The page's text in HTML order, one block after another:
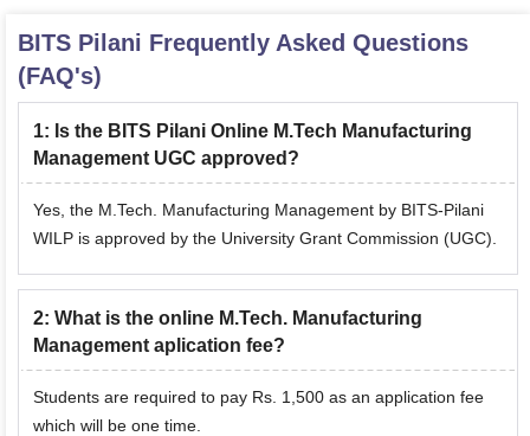
BITS Pilani Frequently Asked Questions
(FAQ's)
1: Is the BITS Pilani Online M.Tech Manufacturing
Management UGC approved?
Yes, the M.Tech. Manufacturing Management by BITS-Pilani
WILP is approved by the University Grant Commission (UGC).
2: What is the online M.Tech. Manufacturing
Management aplication fee?
Students are required to pay Rs. 1,500 as an application fee
which will be one time.